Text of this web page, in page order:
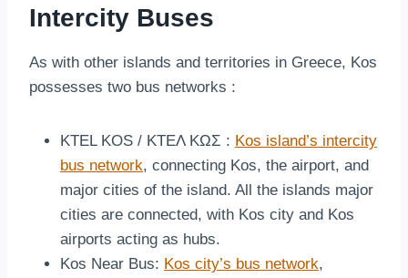
Intercity Buses
As with other islands and territories in Greece, Kos
possesses two bus networks :
KTEL KOS / ΚΤΕΛ ΚΩΣ : Kos island’s intercity
bus network, connecting Kos, the airport, and
major cities of the island. All the islands major
cities are connected, with Kos city and Kos
airports acting as hubs.
Kos Near Bus: Kos city’s bus network,